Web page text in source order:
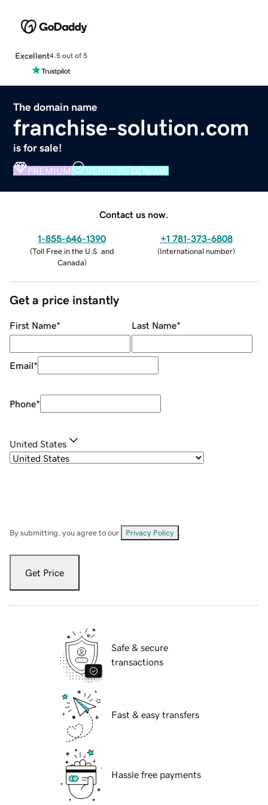
Excellent4.5 out of 5
The domain name
franchise-solution.com
is for sale!
PREMIUM VERIFIED DOMAIN
Contact us now.
1-855-646-1390
(Toll Free in the U.S. and
Canada)
+1 781-373-6808
(International number)
Get a price instantly
First Name* Last Name*
Email*
Phone*
United States
By submitting, you agree to our Privacy Policy
Get Price
Safe & secure
transactions
Fast & easy transfers
Hassle free payments